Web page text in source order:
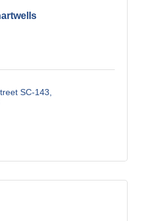
SC-143